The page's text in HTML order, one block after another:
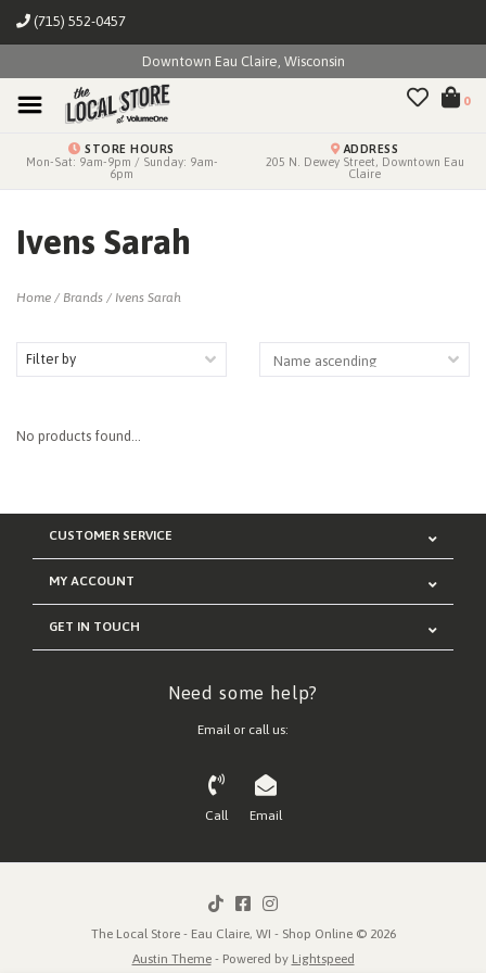
(715) 552-0457
Downtown Eau Claire, Wisconsin
0
STORE HOURS
Mon-Sat: 9am-9pm / Sunday: 9am-
6pm
ADDRESS
205 N. Dewey Street, Downtown Eau
Claire
Ivens Sarah
Home / Brands / Ivens Sarah
Filter by
No products found...
CUSTOMER SERVICE
MY ACCOUNT
GET IN TOUCH
Need some help?
Email or call us:
Call Email
The Local Store - Eau Claire, WI - Shop Online © 2026
Austin Theme- Powered by Lightspeed